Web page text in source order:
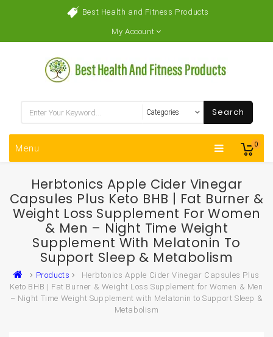
Best Health and Fitness Products
My Account
0
Search
Menu
Herbtonics Apple Cider Vinegar
Capsules Plus Keto BHB | Fat Burner &
Weight Loss Supplement For Women
& Men – Night Time Weight
Supplement With Melatonin To
Support Sleep & Metabolism
Products
Herbtonics Apple Cider Vinegar Capsules Plus
Keto BHB | Fat Burner & Weight Loss Supplement for Women & Men
– Night Time Weight Supplement with Melatonin to Support Sleep &
Metabolism